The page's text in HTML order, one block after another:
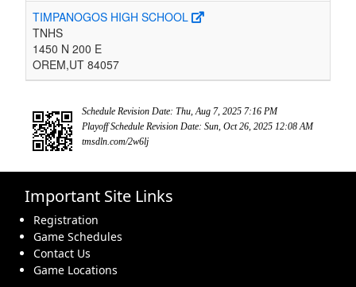
TIMPANOGOS HIGH SCHOOL
TNHS
1450 N 200 E
OREM,UT 84057
Schedule Revision Date: Thu, Aug 7, 2025 7:16 PM
Playoff Schedule Revision Date: Sun, Oct 26, 2025 12:08 AM
tmsdln.com/2w6lj
Important Site Links
Registration
Game Schedules
Contact Us
Game Locations